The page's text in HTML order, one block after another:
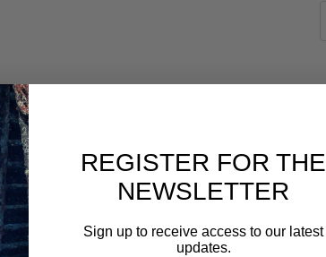
REGISTER FOR THE
NEWSLETTER
Sign up to receive access to our latest
updates.